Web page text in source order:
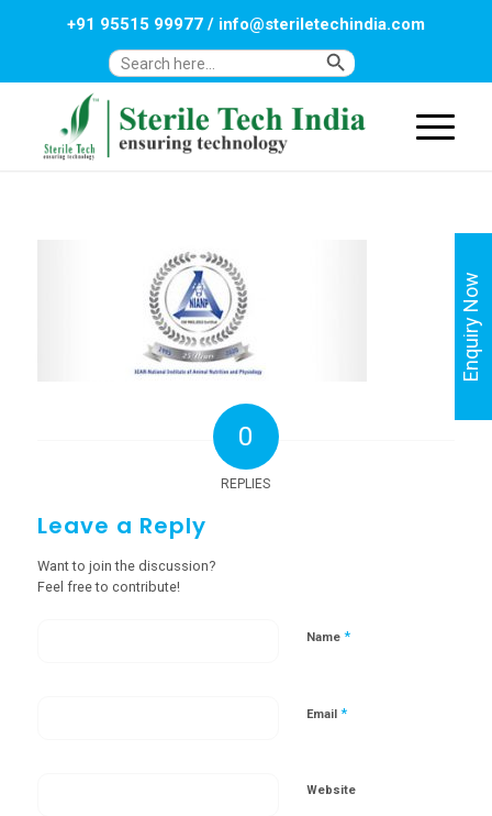
Search
Search Button
+91 95515 99977/ info@steriletechindia.com
0
REPLIES
Leave a Reply
Want to join the discussion?
Feel free to contribute!
Name *
Email *
Website
Enquiry Now